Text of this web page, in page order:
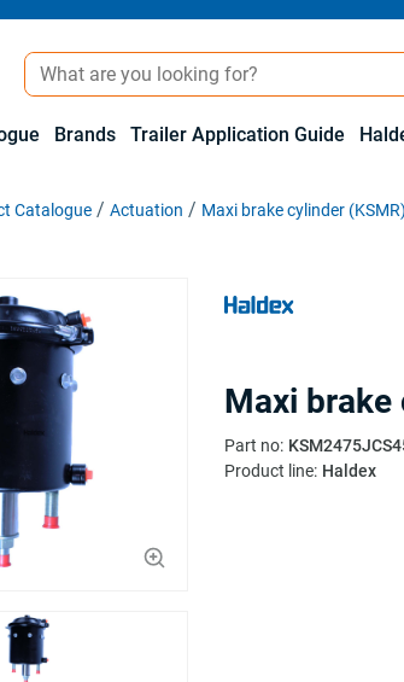
Brands Trailer Application Guide
Catalogue Actuation Maxi brake cylinder (KSMR)
Maxi brake
Part no:
Product line: Haldex